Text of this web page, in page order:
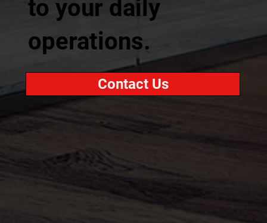
to your daily
operations.
Contact Us